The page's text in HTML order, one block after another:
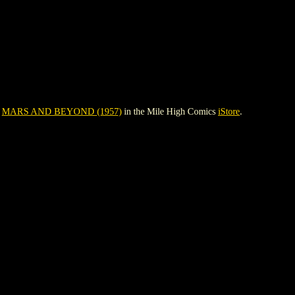
MARS AND BEYOND (1957) in the Mile High Comics iStore.